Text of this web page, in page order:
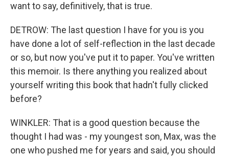
want to say, definitively, that is true.
DETROW: The last question I have for you is you
have done a lot of self-reflection in the last decade
or so, but now you've put it to paper. You've written
this memoir. Is there anything you realized about
yourself writing this book that hadn't fully clicked
before?
WINKLER: That is a good question because the
thought I had was - my youngest son, Max, was the
one who pushed me for years and said, you should